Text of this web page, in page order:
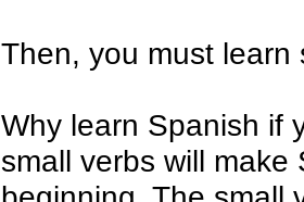
Then, you must learn
Why learn Spanish if
small verbs will